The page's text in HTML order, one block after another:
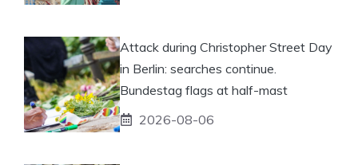
Attack during Christopher Street Day
in Berlin: searches continue.
Bundestag flags at half-mast
2026-08-06